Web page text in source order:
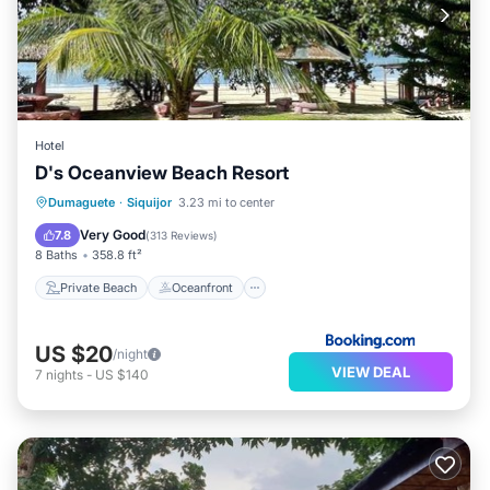
Hotel
D's Oceanview Beach Resort
Dumaguete · Siquijor 3.23 mi to center
7.8 Very Good(313 Reviews)
8 Baths 358.8 ft²
Private Beach Oceanfront
Private Beach Oceanfront
Ocean View
US $20/night
7 nights - US $140 VIEW DEAL